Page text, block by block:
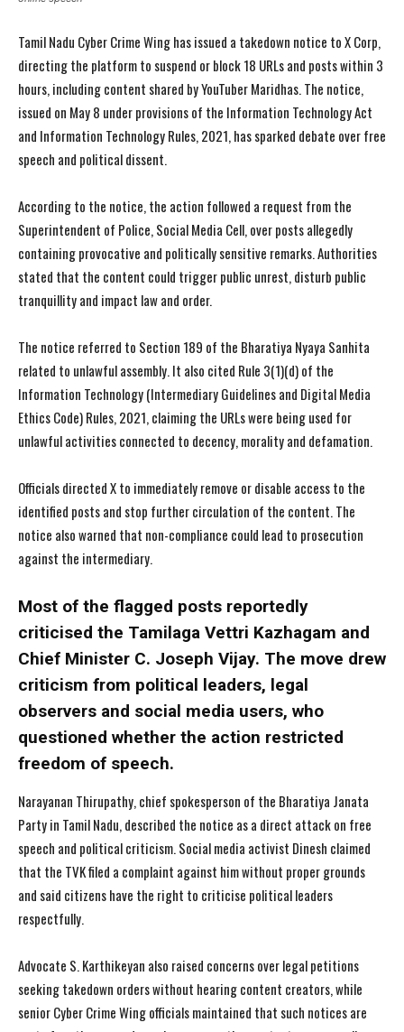
I WANT IN
I WANT IN
Tamil Nadu Cyber Crime Wing has issued a takedown notice to X Corp,
directing the platform to suspend or block 18 URLs and posts within 3
hours, including content shared by YouTuber Maridhas. The notice,
issued on May 8 under provisions of the Information Technology Act
and Information Technology Rules, 2021, has sparked debate over free
speech and political dissent.
According to the notice, the action followed a request from the
Superintendent of Police, Social Media Cell, over posts allegedly
containing provocative and politically sensitive remarks. Authorities
stated that the content could trigger public unrest, disturb public
tranquillity and impact law and order.
The notice referred to Section 189 of the Bharatiya Nyaya Sanhita
related to unlawful assembly. It also cited Rule 3(1)(d) of the
Information Technology (Intermediary Guidelines and Digital Media
Ethics Code) Rules, 2021, claiming the URLs were being used for
unlawful activities connected to decency, morality and defamation.
Officials directed X to immediately remove or disable access to the
identified posts and stop further circulation of the content. The
notice also warned that non-compliance could lead to prosecution
against the intermediary.
Most of the flagged posts reportedly
criticised the Tamilaga Vettri Kazhagam and
Chief Minister C. Joseph Vijay. The move drew
criticism from political leaders, legal
observers and social media users, who
questioned whether the action restricted
freedom of speech.
Narayanan Thirupathy, chief spokesperson of the Bharatiya Janata
Party in Tamil Nadu, described the notice as a direct attack on free
speech and political criticism. Social media activist Dinesh claimed
that the TVK filed a complaint against him without proper grounds
and said citizens have the right to criticise political leaders
respectfully.
Advocate S. Karthikeyan also raised concerns over legal petitions
seeking takedown orders without hearing content creators, while
senior Cyber Crime Wing officials maintained that such notices are